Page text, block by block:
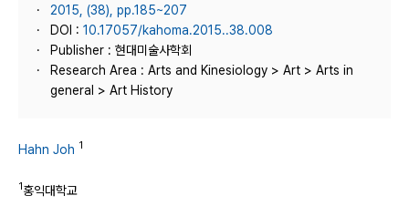
2015, (38), pp.185~207
DOI : 10.17057/kahoma.2015..38.008
Publisher : 현대미술사학회
Research Area : Arts and Kinesiology > Art > Arts in
general > Art History
Hahn Joh 1
1홍익대학교